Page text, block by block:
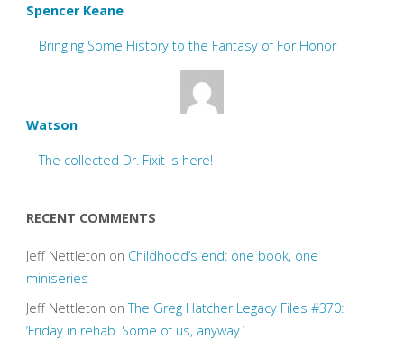
Spencer Keane
Bringing Some History to the Fantasy of For Honor
Watson
The collected Dr. Fixit is here!
RECENT COMMENTS
Jeff Nettleton on Childhood’s end: one book, one
miniseries
Jeff Nettleton onThe Greg Hatcher Legacy Files #370:
‘Friday in rehab. Some of us, anyway.’